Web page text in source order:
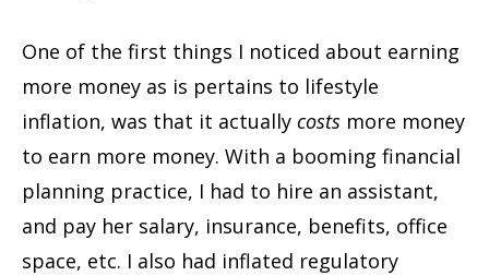
One of the first things I noticed about earning
more money as is pertains to lifestyle
inflation, was that it actually costs more money
to earn more money. With a booming financial
planning practice, I had to hire an assistant,
and pay her salary, insurance, benefits, office
space, etc. I also had inflated regulatory